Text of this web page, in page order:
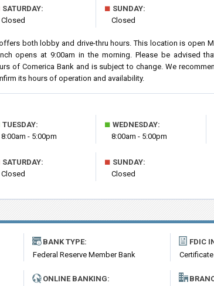
SATURDAY:
Closed
■ SUNDAY:
Closed
both lobby and drive-thru hours. This location is open
opens at 9:00am in the morning. Please be advised
of Comerica Bank and is subject to change. We
its hours of operation and availability.
TUESDAY:
8:00am - 5:00pm
■ WEDNESDAY:
8:00am - 5:00pm
SATURDAY:
Closed
■ SUNDAY:
Closed
BANK TYPE:
Federal Reserve Member Bank
FDIC
ONLINE BANKING: